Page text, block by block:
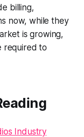
billing,
now, while they
is growing,
required to
Industry